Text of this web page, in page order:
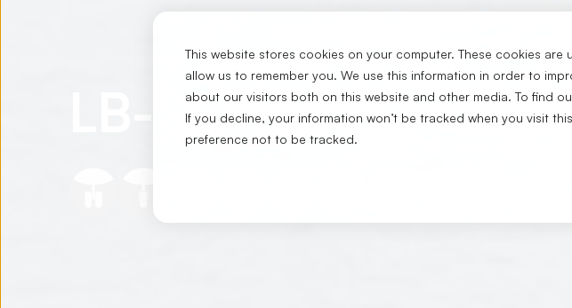
This website stores cookies on your computer. These cookies
allow us to remember you. We use this information in order to
about our visitors both on this website and other media. To find
If you decline, your information won’t be tracked when you visit
preference not to be tracked.
LB-SERIES